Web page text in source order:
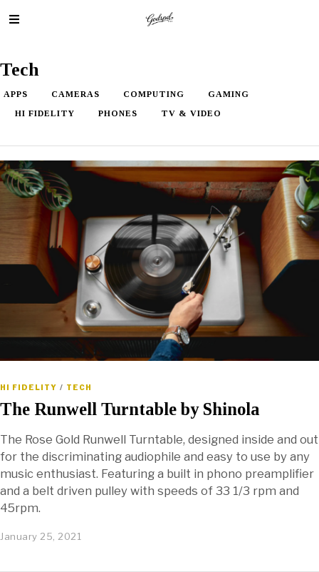
Tech
APPS CAMERAS COMPUTING
GAMING
HI FIDELITY
PHONES TV & VIDEO
HI FIDELITY / TECH
The Runwell Turntable by Shinola
The Rose Gold Runwell Turntable, designed inside and out
for the discriminating audiophile and easy to use by any
music enthusiast. Featuring a built in phono preamplifier
and a belt driven pulley with speeds of 33 1/3 rpm and
45rpm.
January 25, 2021